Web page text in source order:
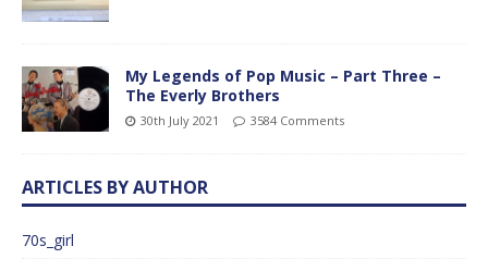
My Legends of Pop Music – Part Three –
The Everly Brothers
30th July 2021 3584 Comments
ARTICLES BY AUTHOR
70s_girl